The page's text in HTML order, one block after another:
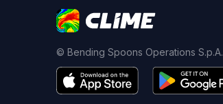
© Bending Spoons Operations S.p.A.